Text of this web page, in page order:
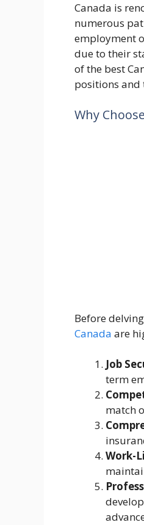
Canada is
numerous
employment
due to their
of the best
positions and
Why
Before
Canada are
Job
term
match
Work-